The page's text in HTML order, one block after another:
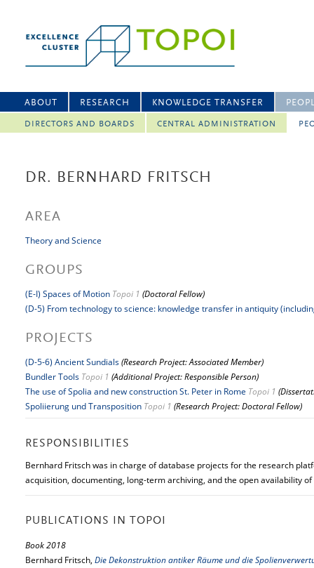
ABOUT RESEARCH KNOWLEDGE TRANSFER
DIRECTORS AND BOARDS CENTRAL ADMINISTRATION
DR. BERNHARD FRITSCH
AREA
Theory and Science
GROUPS
(E-I) Spaces of Motion Topoi 1 (Doctoral Fellow)
(D-5) From technology to science: knowledge transfer in antiquity
PROJECTS
(D-5-6) Ancient Sundials(Research Project: Associated Member)
Bundler Tools Topoi 1 (Additional Project: Responsible Person)
The use of Spolia and new construction St. Peter in Rome Topoi 1
Spoliierung und Transposition Topoi 1 (Research Project: Doctoral Fellow)
RESPONSIBILITIES
Bernhard Fritsch was in charge of database projects for the research
acquisition, documenting, long-term archiving, and the open availability
PUBLICATIONS IN TOPOI
Book 2018
Bernhard Fritsch, Die Dekonstruktion antiker Räume und die